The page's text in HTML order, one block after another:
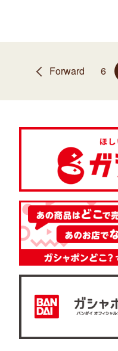
Forward 6